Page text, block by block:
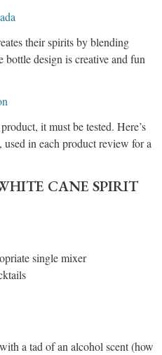
their spirits by blending
bottle design is creative and fun
it must be tested. Here’s
used in each product review for a
CANE SPIRIT
single mixer
a tad of an alcohol scent (how